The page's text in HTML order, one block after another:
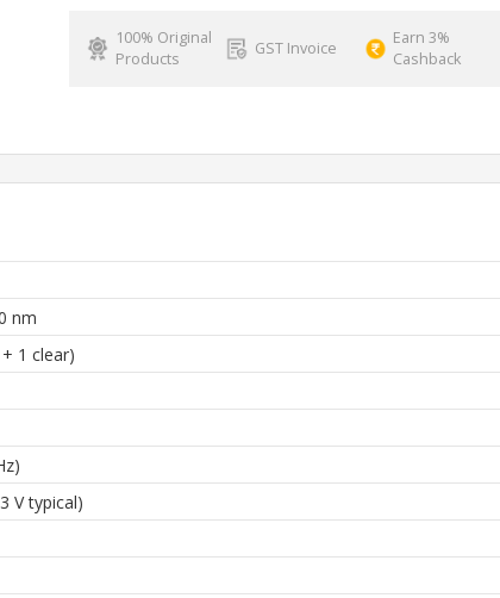
100% Original
Products
GST Invoice
Earn 3%
Cashback
nm
1 clear)
V typical)